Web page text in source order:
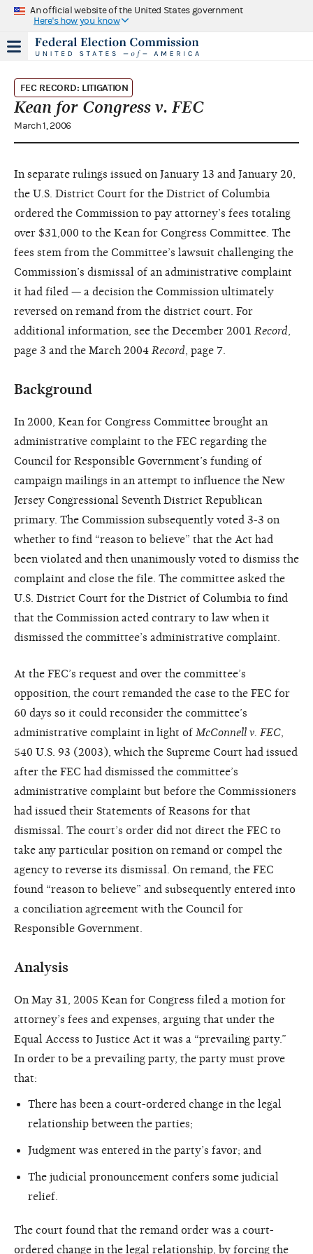
An official website of the United States government
Here's how you know
FEC RECORD: LITIGATION
Kean for Congress v. FEC
March 1, 2006
In separate rulings issued on January 13 and January 20,
the U.S. District Court for the District of Columbia
ordered the Commission to pay attorney’s fees totaling
over $31,000 to the Kean for Congress Committee. The
fees stem from the Committee’s lawsuit challenging the
Commission’s dismissal of an administrative complaint
it had filed — a decision the Commission ultimately
reversed on remand from the district court. For
additional information, see the December 2001 Record
page 3 and the March 2004 Record , page 7.
Background
In 2000, Kean for Congress Committee brought an
administrative complaint to the FEC regarding the
Council for Responsible Government’s funding of
campaign mailings in an attempt to influence the New
Jersey Congressional Seventh District Republican
primary. The Commission subsequently voted 3-3 on
whether to find “reason to believe” that the Act had
been violated and then unanimously voted to dismiss the
complaint and close the file. The committee asked the
U.S. District Court for the District of Columbia to find
that the Commission acted contrary to law when it
dismissed the committee’s administrative complaint.
At the FEC’s request and over the committee’s
opposition, the court remanded the case to the FEC for
60 days so it could reconsider the committee’s
administrative complaint in light of McConnell v. FEC
540 U.S. 93 (2003), which the Supreme Court had issued
after the FEC had dismissed the committee’s
administrative complaint but before the Commissioners
had issued their Statements of Reasons for that
dismissal. The court’s order did not direct the FEC to
take any particular position on remand or compel the
agency to reverse its dismissal. On remand, the FEC
found “reason to believe” and subsequently entered into
a conciliation agreement with the Council for
Responsible Government.
Analysis
On May 31, 2005 Kean for Congress filed a motion for
attorney’s fees and expenses, arguing that under the
Equal Access to Justice Act it was a “prevailing party.”
In order to be a prevailing party, the party must prove
that:
There has been a court-ordered change in the legal
relationship between the parties;
Judgment was entered in the party’s favor; and
The judicial pronouncement confers some judicial
relief.
The court found that the remand order was a court-
ordered change in the legal relationship, by forcing the